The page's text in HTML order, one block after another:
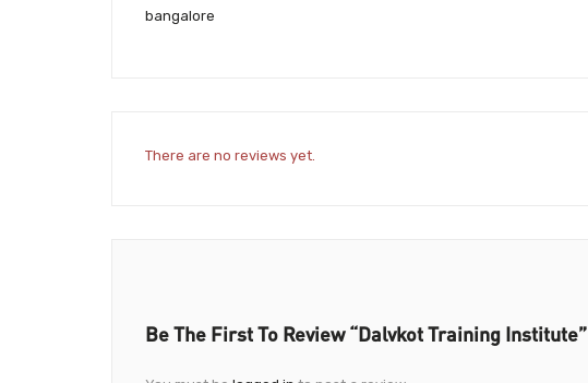
bangalore
There are no reviews yet.
Be The First To Review “Dalvkot Training Institute”